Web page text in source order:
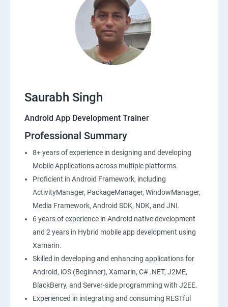
Saurabh Singh
Android App Development Trainer
Professional Summary
8+ years of experience in designing and developing
Mobile Applications across multiple platforms.
Proficient in Android Framework, including
ActivityManager, PackageManager, WindowManager,
Media Framework, Android SDK, NDK, and JNI.
6 years of experience in Android native development
and 2 years in Hybrid mobile app development using
Xamarin.
Skilled in developing and enhancing applications for
Android, iOS (Beginner), Xamarin, C# .NET, J2ME,
BlackBerry, and Server-side programming with J2EE.
Experienced in integrating and consuming RESTful